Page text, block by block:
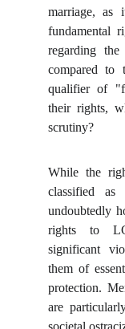
marriage, as
fundamental
regarding
compared to
qualifier of
their rights,
scrutiny?
While the
classified
undoubtedly
rights to
significant
them of
protection.
are
societal